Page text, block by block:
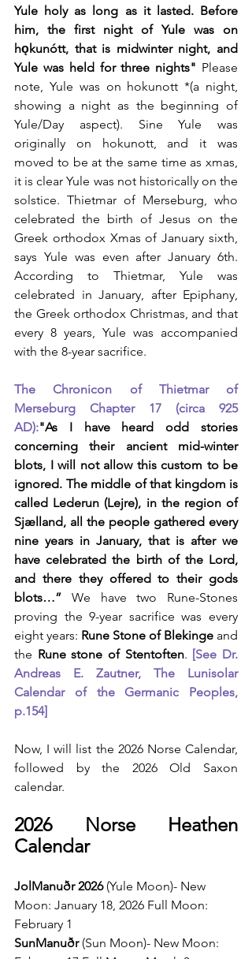
Yule holy as long as it lasted. Before
him, the first night of Yule was on
hǫkunótt, that is midwinter night, and
Yule was held for three nights" Please
note, Yule was on hokunott *(a night,
showing a night as the beginning of
Yule/Day aspect). Sine Yule was
originally on hokunott, and it was
moved to be at the same time as xmas,
it is clear Yule was not historically on the
solstice. Thietmar of Merseburg, who
celebrated the birth of Jesus on the
Greek orthodox Xmas of January sixth,
says Yule was even after January 6th.
According to Thietmar, Yule was
celebrated in January, after Epiphany,
the Greek orthodox Christmas, and that
every 8 years, Yule was accompanied
with the 8-year sacrifice.
The Chronicon of Thietmar of
Merseburg Chapter 17 (circa 925
AD):"As I have heard odd stories
concerning their ancient mid-winter
blots, I will not allow this custom to be
ignored. The middle of that kingdom is
called Lederun (Lejre), in the region of
Sjælland, all the people gathered every
nine years in January, that is after we
have celebrated the birth of the Lord,
and there they offered to their gods
blots…” We have two Rune-Stones
proving the 9-year sacrifice was every
eight years: Rune Stone of Blekinge and
the Rune stone of Stentoften. [See Dr.
Andreas E. Zautner, The Lunisolar
Calendar of the Germanic Peoples,
p.154]
Now, I will list the 2026 Norse Calendar,
followed by the 2026 Old Saxon
calendar.
2026 Norse Heathen
Calendar
JolManuðr 2026 (Yule Moon)- New
Moon: January 18, 2026 Full Moon:
February 1
SunManuðr (Sun Moon)- New Moon: